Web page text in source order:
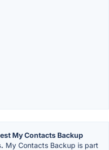
My Contacts Backup
My Contacts Backup is part